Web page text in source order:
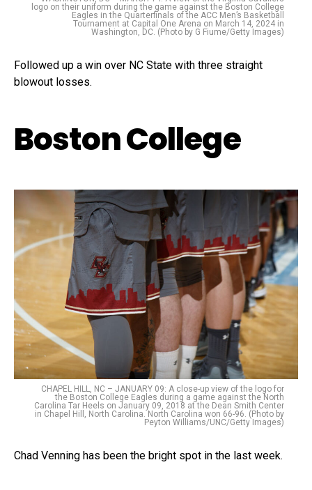
logo on their uniform during the game against the Boston College
Eagles in the Quarterfinals of the ACC Men’s Basketball
Tournament at Capital One Arena on March 14, 2024 in
Washington, DC. (Photo by G Fiume/Getty Images)
Followed up a win over NC State with three straight
blowout losses.
Boston College
CHAPEL HILL, NC – JANUARY 09: A close-up view of the logo for
the Boston College Eagles during a game against the North
Carolina Tar Heels on January 09, 2018 at the Dean Smith Center
in Chapel Hill, North Carolina. North Carolina won 66-96. (Photo by
Peyton Williams/UNC/Getty Images)
Chad Venning has been the bright spot in the last week.